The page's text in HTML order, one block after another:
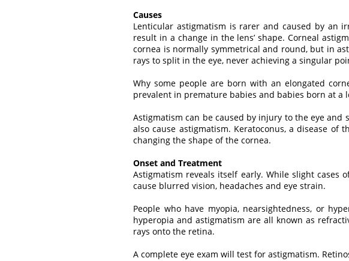
Causes
Lenticular astigmatism is rarer and caused by an
result in a change in the lens’ shape. Corneal
cornea is normally symmetrical and round, but in
rays to split in the eye, never achieving a singular
Why some people are born with an elongated
prevalent in premature babies and babies born at a
Astigmatism can be caused by injury to the eye
also cause astigmatism. Keratoconus, a disease
changing the shape of the cornea.
Onset and Treatment
Astigmatism reveals itself early. While slight cases
cause blurred vision, headaches and eye strain.
People who have myopia, nearsightedness, or
hyperopia and astigmatism are all known as
rays onto the retina.
A complete eye exam will test for astigmatism.